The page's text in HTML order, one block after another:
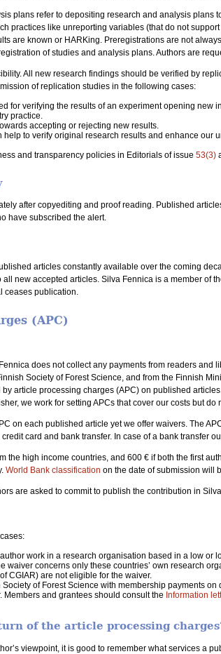
plans refer to depositing research and analysis plans
practices like unreporting variables (that do not
are known or HARKing. Preregistrations are not
of studies and analysis plans. Authors are
All new research findings should be verified by
of replication studies in the following cases:
for verifying the results of an experiment opening new
practice.
accepting or rejecting new results.
to verify original research results and enhance our
and transparency policies in Editorials of issue 53(3)
after copyediting and proof reading. Published
have subscribed the alert.
articles constantly available over the coming
new accepted articles. Silva Fennica is a member of
ceases publication.
(APC)
does not collect any payments from readers and
Society of Forest Science, and from the Finnish
article processing charges (APC) on published
we work for setting APCs that cover our costs but do
on each published article yet we offer waivers. The
card and bank transfer. In case of a bank transfer
the high income countries, and 600 € if both the first
World Bank classification on the date of submission will
are asked to commit to publish the contribution in
work in a research organisation based in a low or
waiver concerns only these countries’ own research
CGIAR) are not eligible for the waiver.
of Forest Science with membership payments
Members and grantees should consult the Information
of the article processing
viewpoint, it is good to remember what services a